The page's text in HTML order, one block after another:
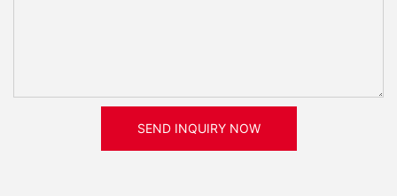
SEND INQUIRY NOW